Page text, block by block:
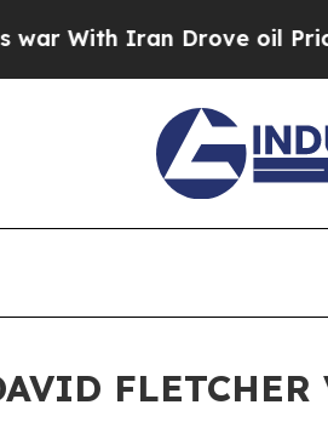
Iran Drove oil Prices